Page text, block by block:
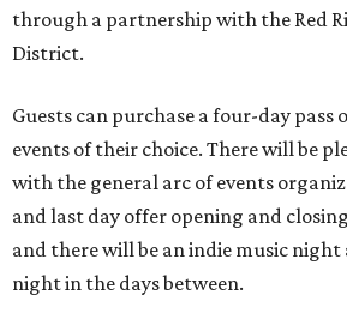
through a partnership with the Red
District.
Guests can purchase a four-day
events of their choice. There will be
with the general arc of events
and last day offer opening and
and there will be an indie music
night in the days between.